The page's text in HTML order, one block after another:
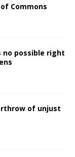
Commons
no possible right
of unjust